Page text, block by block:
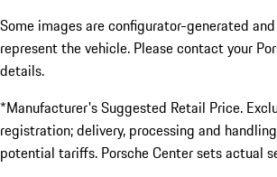
Some images are configurator-generated
represent the vehicle. Please contact your
details.
*Manufacturer's Suggested Retail Price.
registration; delivery, processing and
potential tariffs. Porsche Center sets actual